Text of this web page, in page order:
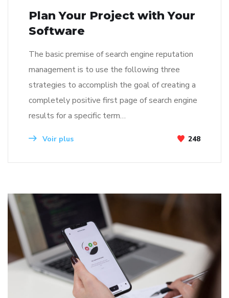
Plan Your Project with Your
Software
The basic premise of search engine reputation
management is to use the following three
strategies to accomplish the goal of creating a
completely positive first page of search engine
results for a specific term…
Voir plus 248